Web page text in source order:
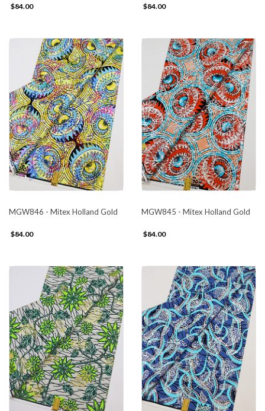
$84.00 $84.00
MGW846 - Mitex Holland Gold
$84.00
MGW845 - Mitex Holland Gold
$84.00